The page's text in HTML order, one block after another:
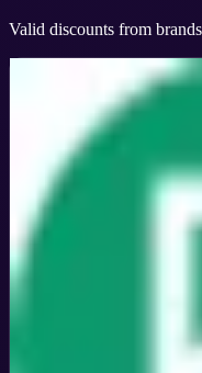
Valid discounts from